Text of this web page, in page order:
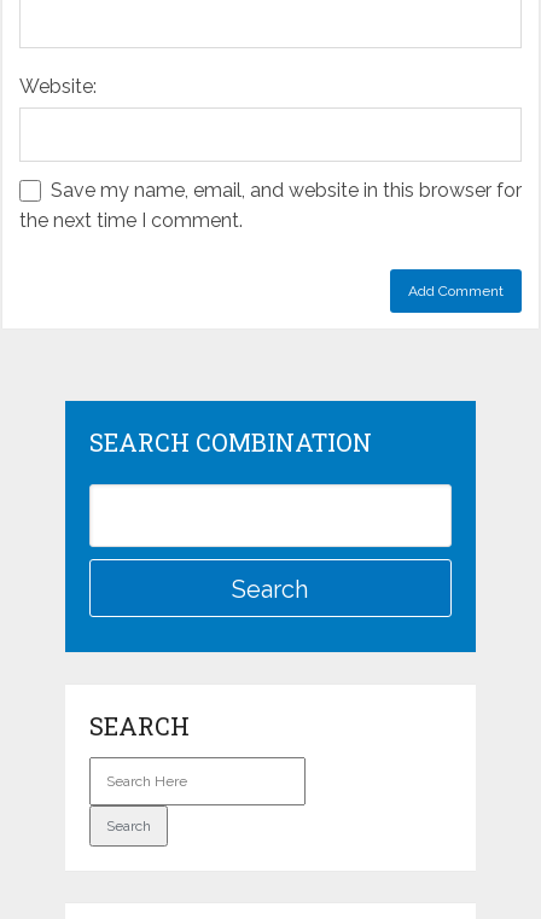
Website:
Save my name, email, and website in this browser for
the next time I comment.
SEARCH COMBINATION
SEARCH